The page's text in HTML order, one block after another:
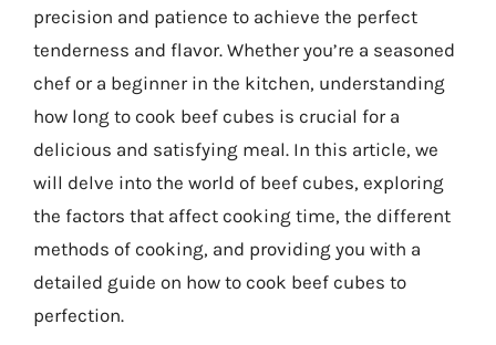
precision and patience to achieve the perfect
tenderness and flavor. Whether you’re a seasoned
chef or a beginner in the kitchen, understanding
how long to cook beef cubes is crucial for a
delicious and satisfying meal. In this article, we
will delve into the world of beef cubes, exploring
the factors that affect cooking time, the different
methods of cooking, and providing you with a
detailed guide on how to cook beef cubes to
perfection.